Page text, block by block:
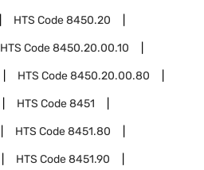
HTS Code8450.20
HTS Code8450.20.00.10
HTS Code8450.20.00.80
HTS Code8451
HTS Code8451.80
HTS Code8451.90